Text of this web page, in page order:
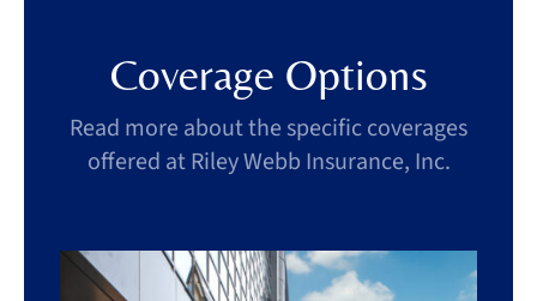
Coverage Options
Read more about the specific coverages
offered at Riley Webb Insurance, Inc.